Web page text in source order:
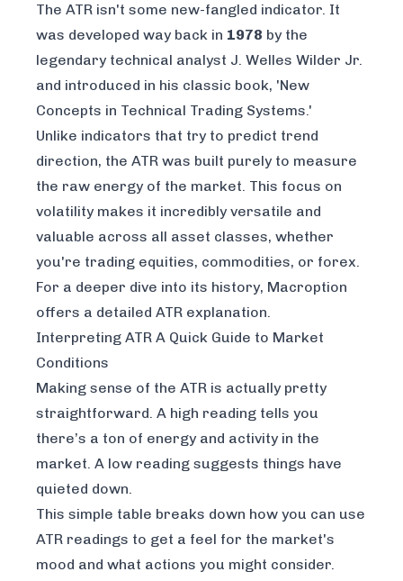
The ATR isn't some new-fangled indicator. It
was developed way back in 1978 by the
legendary technical analyst J. Welles Wilder Jr.
and introduced in his classic book, 'New
Concepts in Technical Trading Systems.'
Unlike indicators that try to predict trend
direction, the ATR was built purely to measure
the raw energy of the market. This focus on
volatility makes it incredibly versatile and
valuable across all asset classes, whether
you're trading equities, commodities, or forex.
For a deeper dive into its history, Macroption
offers a detailed ATR explanation.
Interpreting ATR A Quick Guide to Market
Conditions
Making sense of the ATR is actually pretty
straightforward. A high reading tells you
there’s a ton of energy and activity in the
market. A low reading suggests things have
quieted down.
This simple table breaks down how you can use
ATR readings to get a feel for the market's
mood and what actions you might consider.